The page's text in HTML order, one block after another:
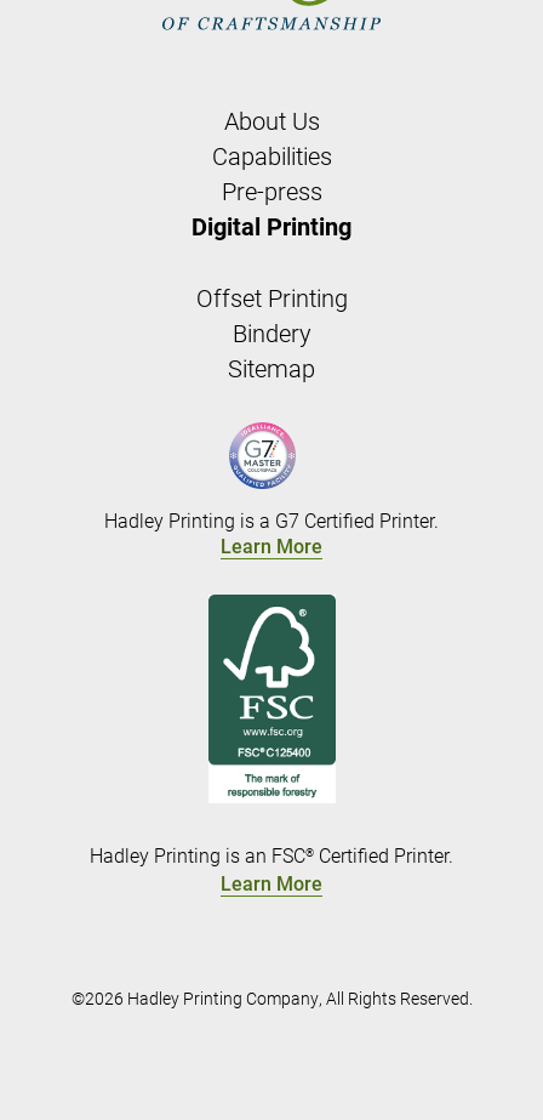
About Us
Capabilities
Pre-press
Digital Printing
Offset Printing
Bindery
Sitemap
Hadley Printing is a G7 Certified Printer.
Learn More
Hadley Printing is an FSC® Certified Printer.
Learn More
©2026 Hadley Printing Company, All Rights Reserved.